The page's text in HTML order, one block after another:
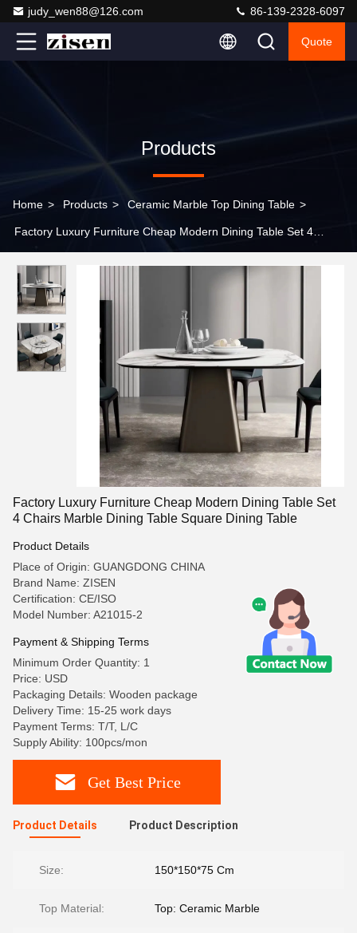
judy_wen88@126.com 86-139-2328-6097
Quote
Products
Home > Products > Ceramic Marble Top Dining Table >
Factory Luxury Furniture Cheap Modern Dining Table Set 4
Factory Luxury Furniture Cheap Modern Dining Table Set
4 Chairs Marble Dining Table Square Dining Table
Product Details
Place of Origin: GUANGDONG CHINA
Brand Name: ZISEN
Certification: CE/ISO
Model Number: A21015-2
Payment & Shipping Terms
Minimum Order Quantity: 1
Price: USD
Packaging Details: Wooden package
Delivery Time: 15-25 work days
Payment Terms: T/T, L/C
Supply Ability: 100pcs/mon
Get Best Price
Product Details Product Description
Size: 150*150*75 Cm
Top Material: Top: Ceramic Marble